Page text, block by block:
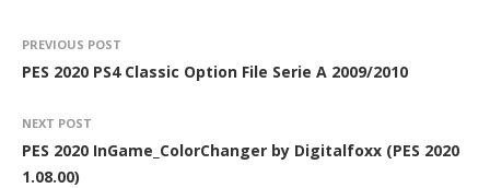
PREVIOUS POST
PES 2020 PS4 Classic Option File Serie A 2009/2010
NEXT POST
PES 2020 InGame_ColorChanger by Digitalfoxx (PES 2020
1.08.00)